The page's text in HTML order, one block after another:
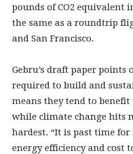
pounds of CO2 equivalent
the same as a roundtrip
and San Francisco.
Gebru’s draft paper points
required to build and
means they tend to
while climate change hits
hardest. “It is past time
energy efficiency and cost